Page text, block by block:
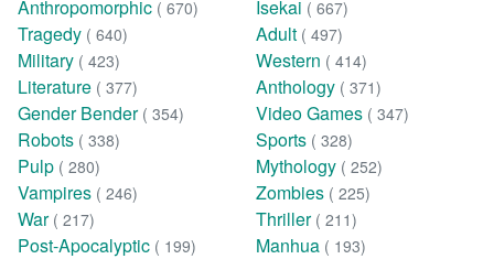
Anthropomorphic ( 670) Isekai ( 667)
Tragedy ( 640) Adult ( 497)
Military ( 423) Western ( 414)
Literature ( 377) Anthology ( 371)
Gender Bender ( 354) Video Games ( 347)
Robots ( 338) Sports ( 328)
Pulp ( 280) Mythology ( 252)
Vampires ( 246) Zombies ( 225)
War ( 217) Thriller ( 211)
Post-Apocalyptic ( 199) Manhua ( 193)